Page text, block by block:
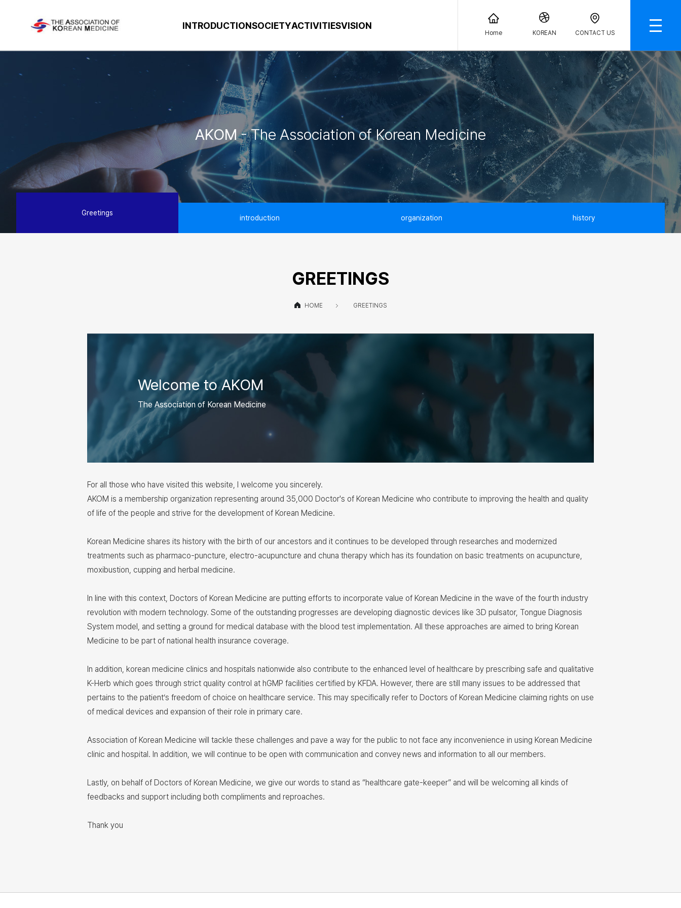
INTRODUCTIONSOCIETYACTIVITIESVISION
Home KOREAN CONTACT US
AKOM- The Association of Korean Medicine
GREETINGS
HOME GREETINGS
Greetings
introduction organization history
Welcome to AKOM
The Association of Korean Medicine
For all those who have visited this website, I welcome you sincerely.
AKOM is a membership organization representing around 35,000 Doctor's of Korean Medicine who contribute to improving the health and quality
of life of the people and strive for the development of Korean Medicine.
Korean Medicine shares its history with the birth of our ancestors and it continues to be developed through researches and modernized
treatments such as pharmaco-puncture, electro-acupuncture and chuna therapy which has its foundation on basic treatments on acupuncture,
moxibustion, cupping and herbal medicine.
In line with this context, Doctors of Korean Medicine are putting efforts to incorporate value of Korean Medicine in the wave of the fourth industry
revolution with modern technology. Some of the outstanding progresses are developing diagnostic devices like 3D pulsator, Tongue Diagnosis
System model, and setting a ground for medical database with the blood test implementation. All these approaches are aimed to bring Korean
Medicine to be part of national health insurance coverage.
In addition, korean medicine clinics and hospitals nationwide also contribute to the enhanced level of healthcare by prescribing safe and qualitative
K-Herb which goes through strict quality control at hGMP facilities certified by KFDA. However, there are still many issues to be addressed that
pertains to the patient’s freedom of choice on healthcare service. This may specifically refer to Doctors of Korean Medicine claiming rights on use
of medical devices and expansion of their role in primary care.
Association of Korean Medicine will tackle these challenges and pave a way for the public to not face any inconvenience in using Korean Medicine
clinic and hospital. In addition, we will continue to be open with communication and convey news and information to all our members.
Lastly, on behalf of Doctors of Korean Medicine, we give our words to stand as “healthcare gate-keeper” and will be welcoming all kinds of
feedbacks and support including both compliments and reproaches.
Thank you